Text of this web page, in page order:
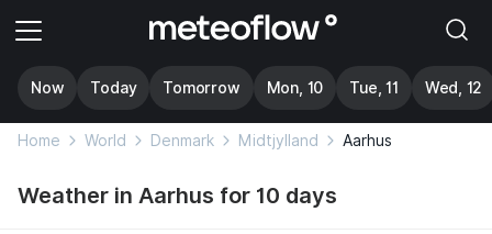
Now Today Tomorrow Mon, 10 Tue, 11 Wed, 12
Home World Denmark Midtjylland Aarhus
Weather in Aarhus for 10 days